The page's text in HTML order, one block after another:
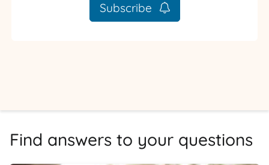
Subscribe
Find answers to your questions